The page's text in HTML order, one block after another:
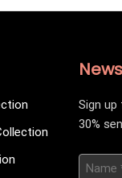
Sign
30%
Name